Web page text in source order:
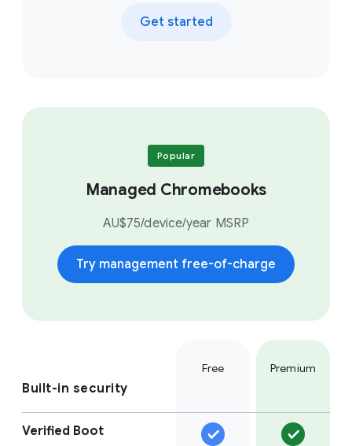
Get started
Popular
Managed Chromebooks
AU$75/device/year MSRP
Try management free-of-charge
Free Premium
Built-in security
Verified Boot